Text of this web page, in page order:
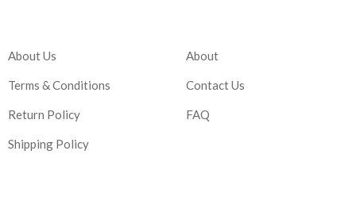
About Us
Terms & Conditions
Return Policy
Shipping Policy
About
Contact Us
FAQ